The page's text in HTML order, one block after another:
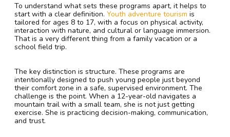
To understand what sets these programs apart, it helps to
start with a clear definition. Youth adventure tourism is
tailored for ages 8 to 17, with a focus on physical activity,
interaction with nature, and cultural or language immersion.
That is a very different thing from a family vacation or a
school field trip.
The key distinction is structure. These programs are
intentionally designed to push young people just beyond
their comfort zone in a safe, supervised environment. The
challenge is the point. When a 12-year-old navigates a
mountain trail with a small team, she is not just getting
exercise. She is practicing decision-making, communication,
and trust.